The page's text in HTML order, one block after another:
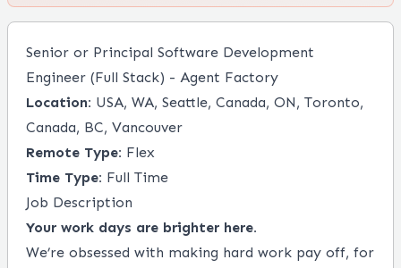
Senior or Principal Software Development
Engineer (Full Stack) - Agent Factory
Location: USA, WA, Seattle, Canada, ON, Toronto,
Canada, BC, Vancouver
Remote Type: Flex
Time Type: Full Time
Job Description
Your work days are brighter here.
We’re obsessed with making hard work pay off, for